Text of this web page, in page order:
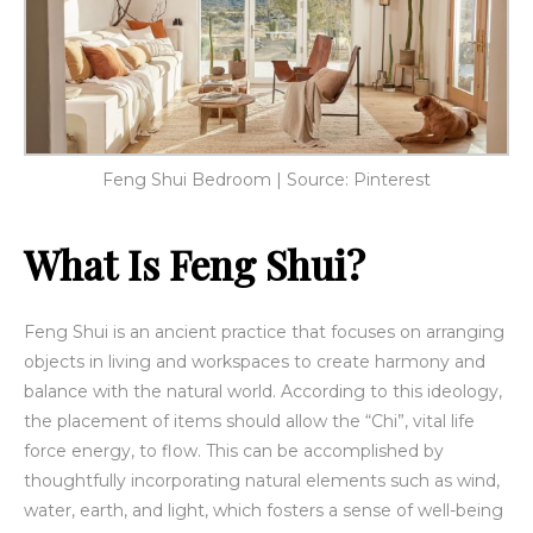
Feng Shui Bedroom | Source: Pinterest
What Is Feng Shui?
Feng Shui is an ancient practice that focuses on arranging
objects in living and workspaces to create harmony and
balance with the natural world. According to this ideology,
the placement of items should allow the “Chi”, vital life
force energy, to flow. This can be accomplished by
thoughtfully incorporating natural elements such as wind,
water, earth, and light, which fosters a sense of well-being